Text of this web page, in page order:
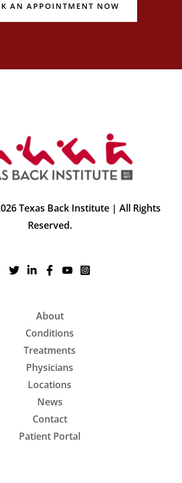
AN APPOINTMENT NOW
Texas Back Institute | All Rights
Reserved.
About
Conditions
Treatments
Physicians
Locations
News
Contact
Patient Portal